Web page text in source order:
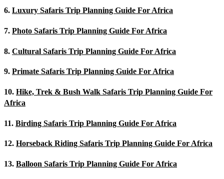
6. Luxury Safaris Trip Planning Guide For Africa
7. Photo Safaris Trip Planning Guide For Africa
8. Cultural Safaris Trip Planning Guide For Africa
9. Primate Safaris Trip Planning Guide For Africa
10. Hike, Trek & Bush Walk Safaris Trip Planning Guide For
Africa
11. Birding Safaris Trip Planning Guide For Africa
12. Horseback Riding Safaris Trip Planning Guide For Africa
13. Balloon Safaris Trip Planning Guide For Africa